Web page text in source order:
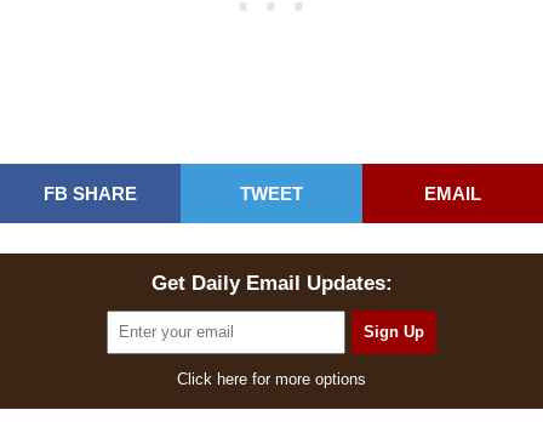
FB SHARE TWEET EMAIL
Get Daily Email Updates:
Click here for more options